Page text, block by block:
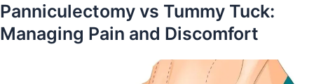
Panniculectomy vs Tummy Tuck:
Managing Pain and Discomfort